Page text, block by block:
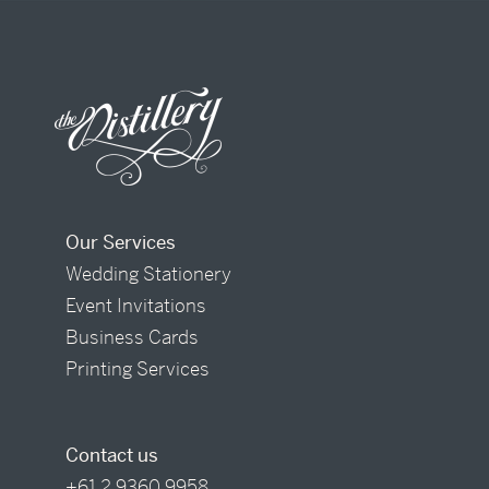
Our Services
Wedding Stationery
Event Invitations
Business Cards
Printing Services
Contact us